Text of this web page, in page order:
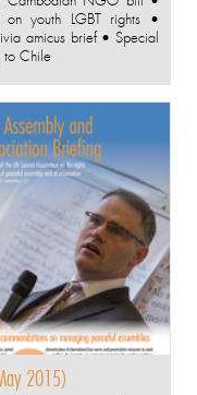
on youth LGBT rights •
amicus brief • Special
to Chile
2015)